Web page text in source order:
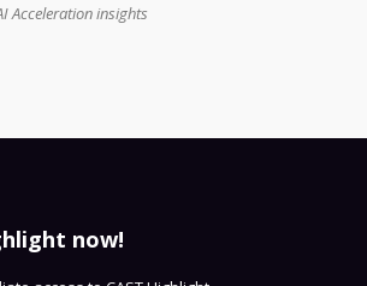
Acceleration insights
now!